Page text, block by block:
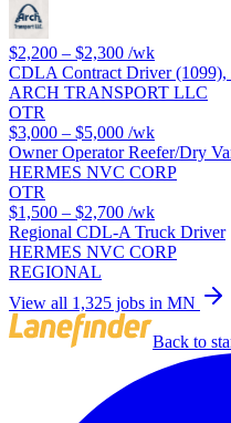
$2,200 – $2,300 /wk
CDLA Contract Driver
ARCH TRANSPORT LLC
OTR
$3,000 – $5,000 /wk
Owner Operator Reefer/Dry
HERMES NVC CORP
OTR
$1,500 – $2,700 /wk
Regional CDL-A Truck Driver
HERMES NVC CORP
REGIONAL
View all 1,325 jobs in MN
Back to